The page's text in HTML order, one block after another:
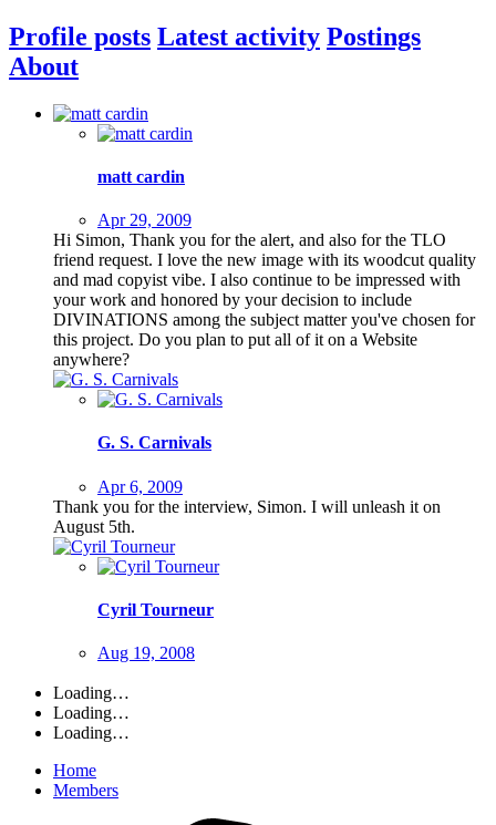
Profile posts Latest activity Postings
About
matt cardin
Apr 29, 2009
Hi Simon, Thank you for the alert, and also for the TLO
friend request. I love the new image with its woodcut quality
and mad copyist vibe. I also continue to be impressed with
your work and honored by your decision to include
DIVINATIONS among the subject matter you've chosen for
this project. Do you plan to put all of it on a Website
anywhere?
G. S. Carnivals
Apr 6, 2009
Thank you for the interview, Simon. I will unleash it on
August 5th.
Cyril Tourneur
Aug 19, 2008
Loading…
Loading…
Loading…
Home
Members